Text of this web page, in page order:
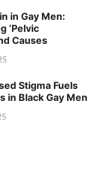
in Gay Men:
‘Pelvic
Causes
Stigma Fuels
in Black Gay Men